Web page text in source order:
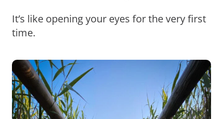
It’s like opening your eyes for the very first
time.